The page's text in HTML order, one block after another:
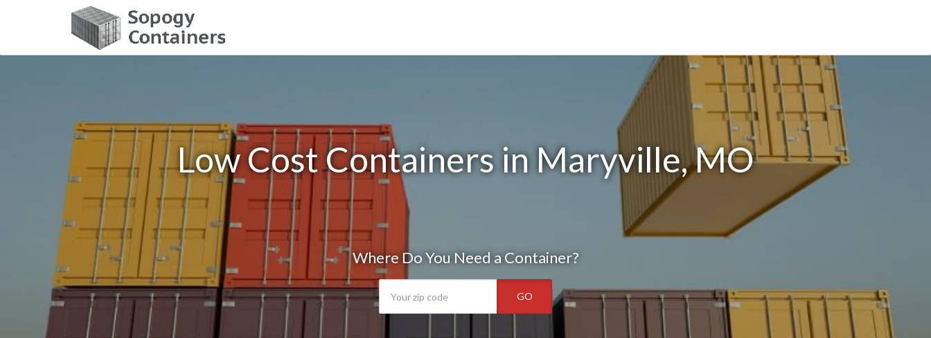
Low Cost Containers in Maryville, MO
Where Do You Need a Container?
GO